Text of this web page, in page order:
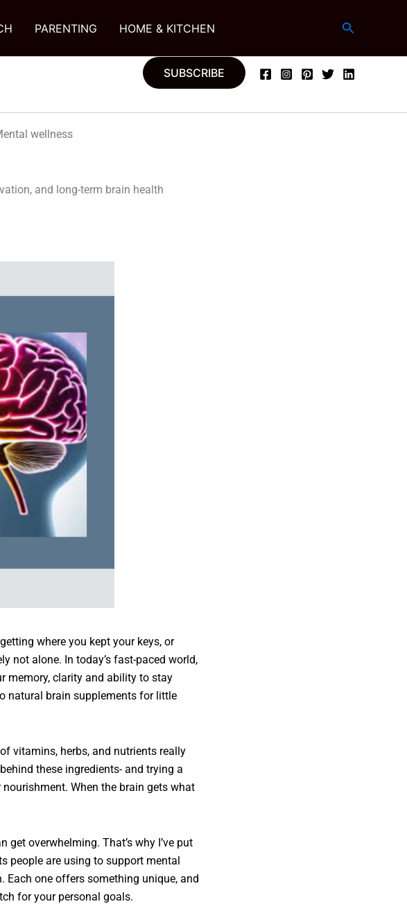
PARENTING HOME & KITCHEN Search
SUBSCRIBE
wellness
and long-term brain health
where you kept your keys, or
not alone. In today’s fast-paced world,
memory, clarity and ability to stay
natural brain supplements for little
vitamins, herbs, and nutrients really
these ingredients- and trying a
When the brain gets what
overwhelming. That’s why I’ve put
people are using to support mental
Each one offers something unique, and
for your personal goals.